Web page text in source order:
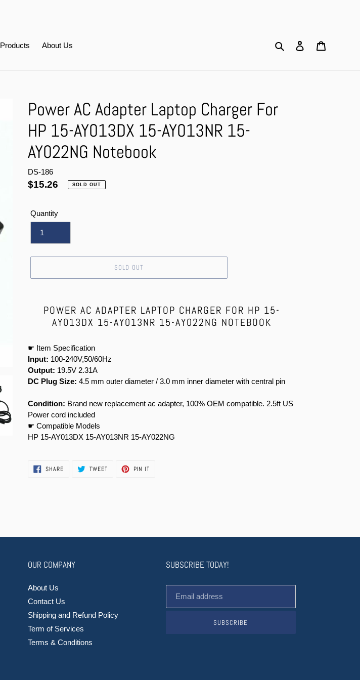
Products About Us Search Log in
Power AC Adapter Laptop Charger For
HP 15-AY013DX 15-AY013NR 15-
AY022NG Notebook
DS-186
Regular
$15.26 SOLD OUT
Quantity
SOLD OUT
productPOWER AC ADAPTER LAPTOP CHARGER FOR HP 15-
AY013DX 15-AY013NR 15-AY022NG NOTEBOOK
☛ Item Specification
Input: 100-240V,50/60Hz
Output: 19.5V 2.31A
DC Plug Size: 4.5 mm outer diameter / 3.0 mm inner diameter with central pin
Condition: Brand new replacement ac adapter, 100% OEM compatible. 2.5ft US
Power cord included
☛ Compatible Models
HP 15-AY013DX 15-AY013NR 15-AY022NG
SHARESHARE
ON
TWEETTWEET PIN IT
OUR COMPANY
About Us
Contact Us
Shipping and Refund Policy
Term of Services
Terms & Conditions
SUBSCRIBE TODAY!
SUBSCRIBE